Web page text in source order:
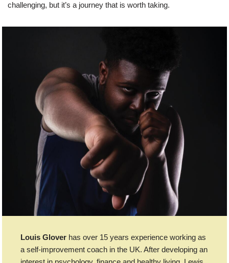
challenging, but it’s a journey that is worth taking.
Louis Gloverhas over 15 years experience working as
a self-improvement coach in the UK. After developing an